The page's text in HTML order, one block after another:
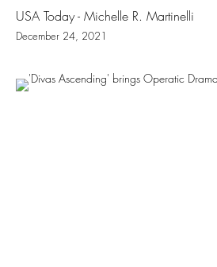
USA Today - Michelle R. Martinelli
December 24, 2021